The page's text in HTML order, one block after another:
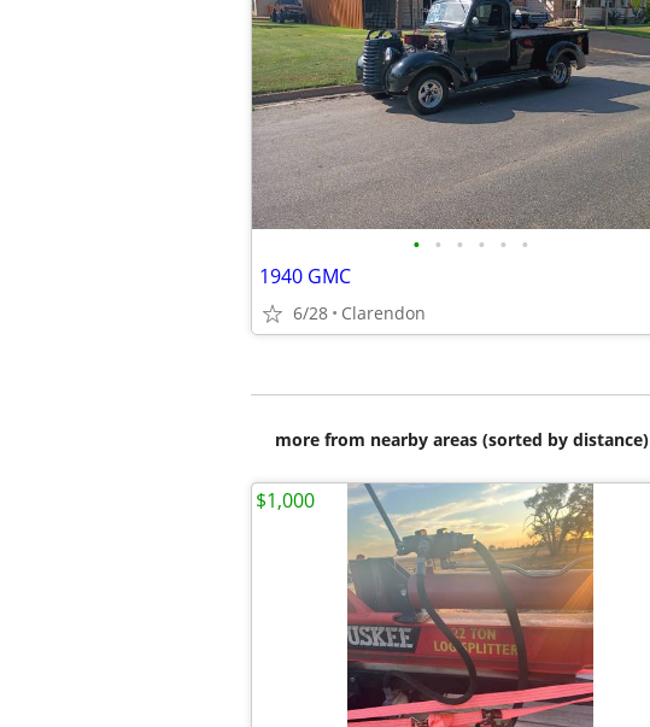
• • • • • •
1940 GMC
6/28 Clarendon
more from nearby areas (sorted by distance)
$1,000